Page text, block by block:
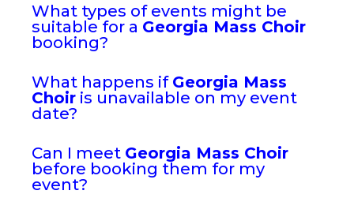
What types of events might be
suitable for a Georgia Mass Choir
booking?
What happens if Georgia Mass
Choir is unavailable on my event
date?
Can I meet Georgia Mass Choir
before booking them for my
event?